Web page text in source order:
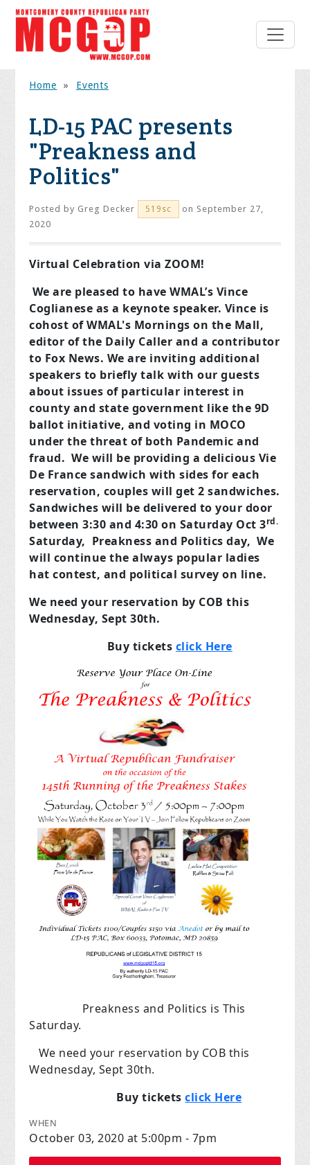
Home » Events
LD-15 PAC presents
"Preakness and
Politics"
Posted by Greg Decker 519sc
on September 27,
2020
Virtual Celebration via ZOOM!
We are pleased to have WMAL’s Vince
Coglianese as a keynote speaker. Vince is
cohost of WMAL's Mornings on the Mall,
editor of the Daily Caller and a contributor
to Fox News. We are inviting additional
speakers to briefly talk with our guests
about issues of particular interest in
county and state government like the 9D
ballot initiative, and voting in MOCO
under the threat of both Pandemic and
fraud. We will be providing a delicious Vie
De France sandwich with sides for each
reservation, couples will get 2 sandwiches.
Sandwiches will be delivered to your door
between 3:30 and 4:30 on Saturday Oct 3rd.
Saturday, Preakness and Politics day, We
will continue the always popular ladies
hat contest, and political survey on line.
We need your reservation by COB this
Wednesday, Sept 30th.
Buy tickets click Here
Preakness and Politics is This
Saturday.
We need your reservation by COB this
Wednesday, Sept 30th.
Buy ticketsclick Here
WHEN
October 03, 2020 at 5:00pm - 7pm